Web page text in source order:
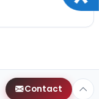
Contact